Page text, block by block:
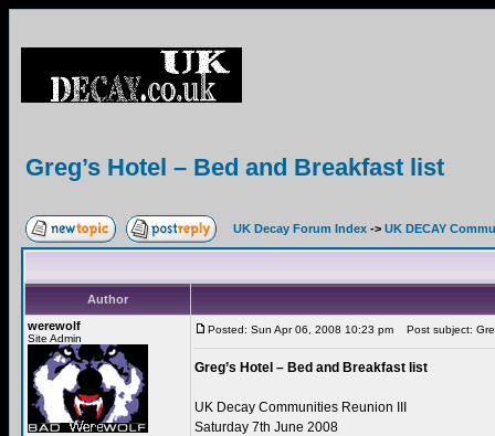
Greg’s Hotel – Bed and Breakfast list
UK Decay Forum Index -> UK DECAY
Author
werewolf
Site Admin
Posted: Sun Apr 06, 2008 10:23 pm Post subject:
Greg’s Hotel – Bed and Breakfast list
UK Decay Communities Reunion III
Saturday 7th June 2008